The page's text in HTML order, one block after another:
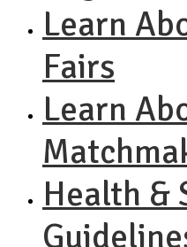
Learn
Fairs
Learn
Health &